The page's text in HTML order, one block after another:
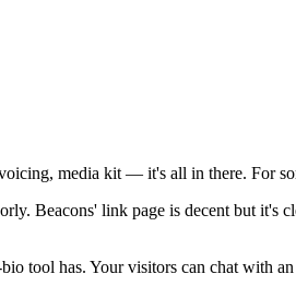
media kit — it's all in there. For
Beacons' link page is decent but
tool has. Your visitors can chat with